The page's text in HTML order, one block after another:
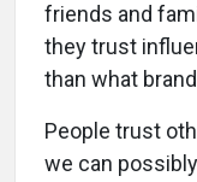
friends and
they trust
than what
People trust
we can